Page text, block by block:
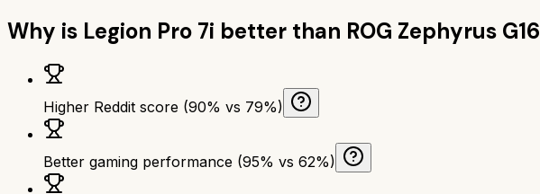
Why is Legion Pro 7i better than ROG Zephyrus G16
Higher Reddit score (90% vs 79%)
Better gaming performance (95% vs 62%)